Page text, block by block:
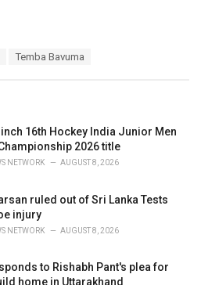
Temba Bavuma
16th Hockey India Junior Men
2026 title
NETWORK AUGUST 8, 2026
ruled out of Sri Lanka Tests
injury
NETWORK AUGUST 8, 2026
to Rishabh Pant's plea for
home in Uttarakhand